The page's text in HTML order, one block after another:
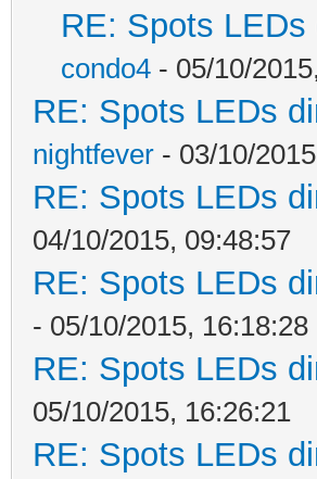
RE: Spots
condo4 - 05/10/
RE: Spots LEDs
nightfever - 03/10/
RE: Spots LEDs
04/10/2015, 09:48:57
RE: Spots LEDs
- 05/10/2015, 16:18:28
RE: Spots LEDs
05/10/2015, 16:26:21
RE: Spots LEDs